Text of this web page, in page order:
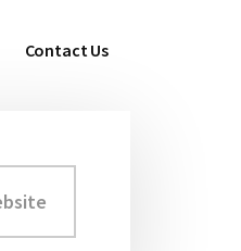
Contact Us